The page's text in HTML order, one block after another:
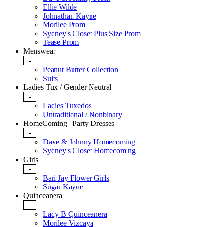
Ellie Wilde
Johnathan Kayne
Morilee Prom
Sydney's Closet Plus Size Prom
Tease Prom
Menswear
-
Peanut Butter Collection
Suits
Ladies Tux / Gender Neutral
-
Ladies Tuxedos
Untraditional / Nonbinary
HomeComing | Party Dresses
-
Dave & Johnny Homecoming
Sydney's Closet Homecoming
Girls
-
Bari Jay Flower Girls
Sugar Kayne
Quinceanera
-
Lady B Quinceanera
Morilee Vizcaya